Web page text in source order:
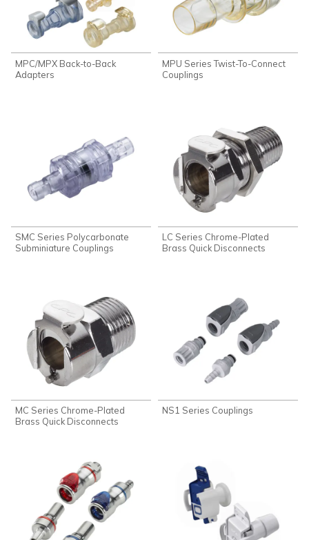
MPC/MPX Back-to-Back
Adapters
MPU Series Twist-To-Connect
Couplings
SMC Series Polycarbonate
Subminiature Couplings
LC Series Chrome-Plated
Brass Quick Disconnects
MC Series Chrome-Plated
Brass Quick Disconnects
NS1 Series Couplings